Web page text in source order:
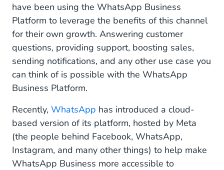
have been using the WhatsApp Business
Platform to leverage the benefits of this channel
for their own growth. Answering customer
questions, providing support, boosting sales,
sending notifications, and any other use case you
can think of is possible with the WhatsApp
Business Platform.
Recently, WhatsApp has introduced a cloud-
based version of its platform, hosted by Meta
(the people behind Facebook, WhatsApp,
Instagram, and many other things) to help make
WhatsApp Business more accessible to